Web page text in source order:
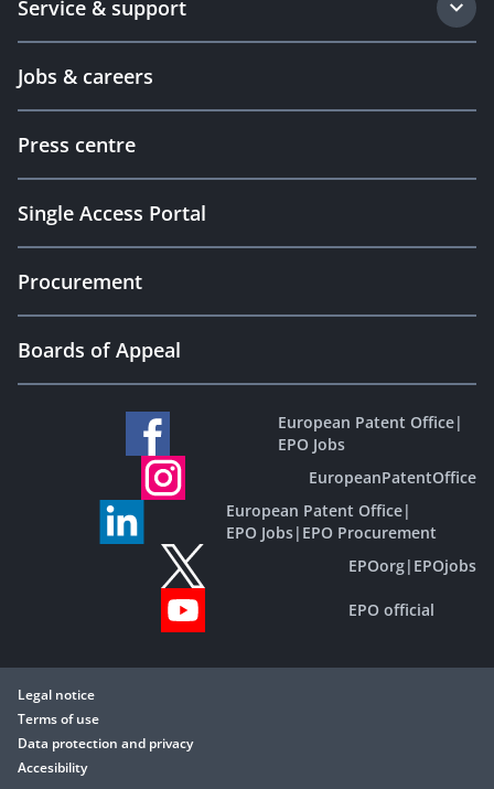
Service & support
Jobs & careers
Press centre
Single Access Portal
Procurement
Boards of Appeal
European Patent Office|
EPO Jobs
EuropeanPatentOffice
European Patent Office|
EPO Jobs| EPO Procurement
EPOorg| EPOjobs
EPO official
Legal notice
Terms of use
Data protection and privacy
Accesibility